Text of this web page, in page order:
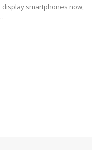
smartphones now,